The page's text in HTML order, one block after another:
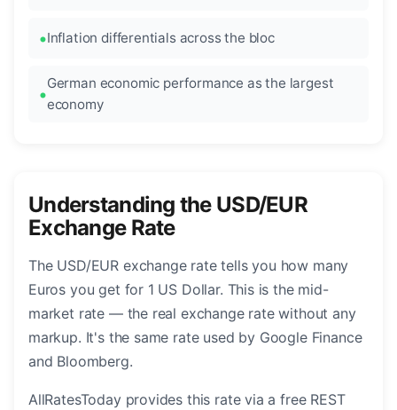
Inflation differentials across the bloc
German economic performance as the largest
economy
Understanding the USD/EUR
Exchange Rate
The USD/EUR exchange rate tells you how many
Euros you get for 1 US Dollar. This is the mid-
market rate — the real exchange rate without any
markup. It's the same rate used by Google Finance
and Bloomberg.
AllRatesToday provides this rate via a free REST